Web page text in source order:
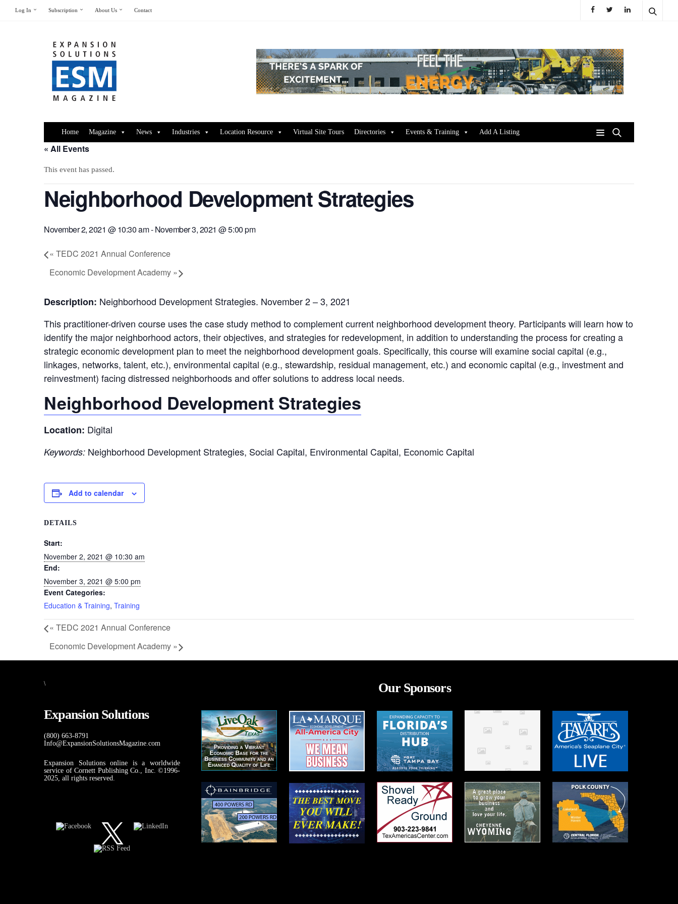
Log In Subscription About Us Contact
Home Magazine News Industries Location Resource Virtual Site Tours Directories Events & Training Add A Listing
« All Events
This event has passed.
Neighborhood Development Strategies
November 2, 2021 @ 10:30 am-November 3, 2021 @ 5:00 pm
« TEDC 2021 Annual Conference
Economic Development Academy »
Description: Neighborhood Development Strategies. November 2 – 3, 2021
This practitioner-driven course uses the case study method to complement current neighborhood development theory. Participants will learn how to
identify the major neighborhood actors, their objectives, and strategies for redevelopment, in addition to understanding the process for creating a
strategic economic development plan to meet the neighborhood development goals. Specifically, this course will examine social capital (e.g.,
linkages, networks, talent, etc.), environmental capital (e.g., stewardship, residual management, etc.) and economic capital (e.g., investment and
reinvestment) facing distressed neighborhoods and offer solutions to address local needs.
Neighborhood Development Strategies
Location: Digital
Keywords: Neighborhood Development Strategies, Social Capital, Environmental Capital, Economic Capital
Add to calendar
DETAILS
Start:
November 2, 2021 @ 10:30 am
End:
November 3, 2021 @ 5:00 pm
Event Categories:
Education & Training, Training
« TEDC 2021 Annual Conference
Economic Development Academy »
\
Expansion Solutions
(800) 663-8791
Info@ExpansionSolutionsMagazine.com
Expansion Solutions online is a worldwide
service of Cornett Publishing Co., Inc. ©1996-
2025, all rights reserved.
Our Sponsors